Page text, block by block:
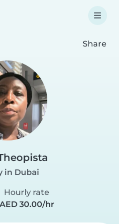
Share
in Dubai
Hourly rate
AED 30.00/hr